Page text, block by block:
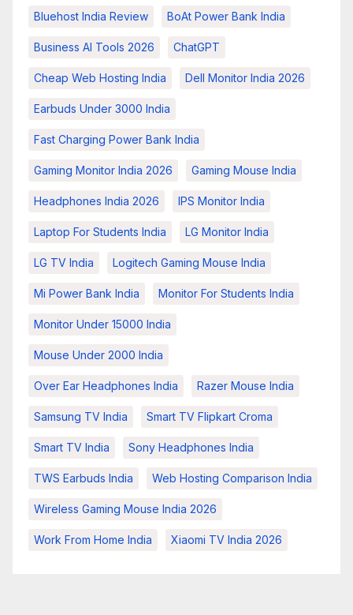
Bluehost India Review BoAt Power Bank India
Business AI Tools 2026 ChatGPT
Cheap Web Hosting India Dell Monitor India 2026
Earbuds Under 3000 India
Fast Charging Power Bank India
Gaming Monitor India 2026 Gaming Mouse India
Headphones India 2026 IPS Monitor India
Laptop For Students India LG Monitor India
LG TV India Logitech Gaming Mouse India
Mi Power Bank India Monitor For Students India
Monitor Under 15000 India
Mouse Under 2000 India
Over Ear Headphones India Razer Mouse India
Samsung TV India Smart TV Flipkart Croma
Smart TV India Sony Headphones India
TWS Earbuds India Web Hosting Comparison India
Wireless Gaming Mouse India 2026
Work From Home India Xiaomi TV India 2026